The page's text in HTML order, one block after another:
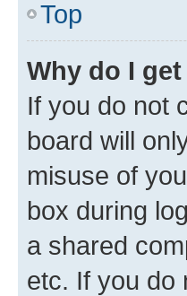
Top
Why do I
If you do not
board will
misuse of
box during
a shared
etc. If you do